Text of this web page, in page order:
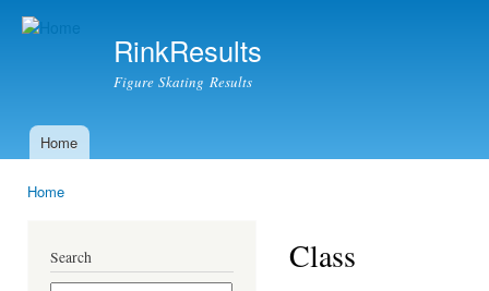
RinkResults
Figure Skating Results
Main menu
Home
Home
Search Class